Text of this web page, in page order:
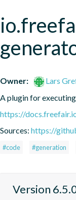
Owner:
Lars
A plugin for
https://
Sources: https://
#code #generation
Version